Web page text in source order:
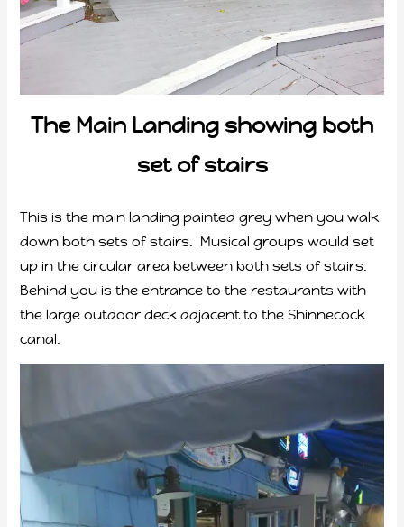
The Main Landing showing both
set of stairs
This is the main landing painted grey when you walk
down both sets of stairs. Musical groups would set
up in the circular area between both sets of stairs.
Behind you is the entrance to the restaurants with
the large outdoor deck adjacent to the Shinnecock
canal.